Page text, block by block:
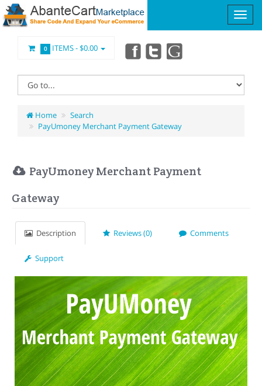
0 ITEMS -$0.00
Home
Search
PayUmoney Merchant Payment Gateway
PayUmoney Merchant Payment
Gateway
Description Reviews (0) Comments
Support